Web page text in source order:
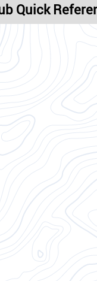
Quick